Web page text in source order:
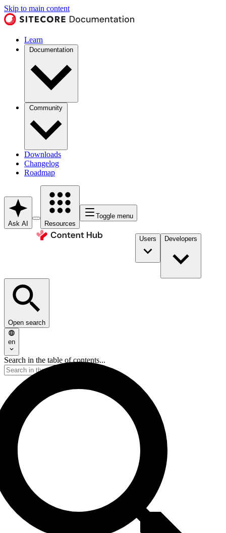
Skip to main content
Learn
Documentation
Community
Downloads
Changelog
Roadmap
Ask AI Resources
Toggle menu
Users Developers
Open search
en
Search in the table of contents...